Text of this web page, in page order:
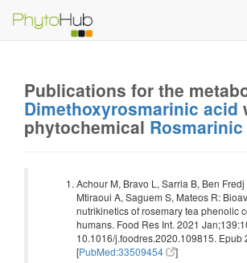
Publications for the
Dimethoxyrosmarinic acid
phytochemical
Achour M, Bravo L, Sarria B, Ben
Mtiraoui A, Saguem S, Mateos R:
nutrikinetics of rosemary tea phenolic
humans. Food Res Int. 2021
10.1016/j.foodres.2020.109815. Epub
[PubMed:33509454 ]